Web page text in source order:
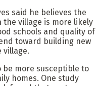
said he believes the
village is more likely
schools and quality of
toward building new
more susceptible to
homes. One study